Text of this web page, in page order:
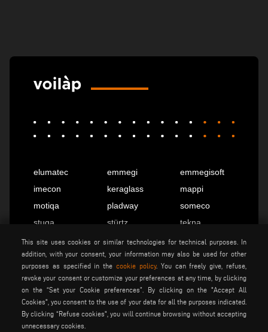
elumatec emmegi
emmegisoft
imecon
keraglass
mappi
motiqa
pladway
someco
stuga
stürtz
tekna
voilàp
voilàpdigital
English info@tekna.it
be the change
This site uses cookies or similar technologies for technical purposes. In
addition, with your consent, your information may also be used for other
purposes as specified in thecookie policy. You can freely give, refuse,
revoke your consent or customize your preferences at any time, by clicking
on the “Set your Cookie preferences”. By clicking on the "Accept All
Cookies", you consent to the use of your data for all the purposes indicated.
By clicking “Refuse cookies", you will continue browsing without accepting
unnecessary cookies.